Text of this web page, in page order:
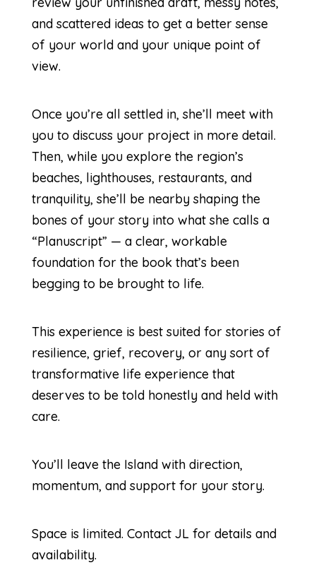
and scattered ideas to get a better sense
of your world and your unique point of
view.
Once you’re all settled in, she’ll meet with
you to discuss your project in more detail.
Then, while you explore the region’s
beaches, lighthouses, restaurants, and
tranquility, she’ll be nearby shaping the
bones of your story into what she calls a
“Planuscript” — a clear, workable
foundation for the book that’s been
begging to be brought to life.
This experience is best suited for stories of
resilience, grief, recovery, or any sort of
transformative life experience that
deserves to be told honestly and held with
care.
You’ll leave the Island with direction,
momentum, and support for your story.
Space is limited. Contact JL for details and
availability.